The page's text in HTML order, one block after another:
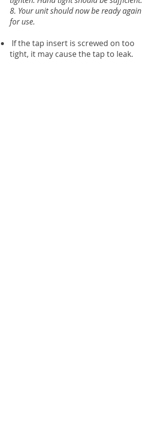
8. Your unit should now be ready again
for use.
If the tap insert is screwed on too
tight, it may cause the tap to leak.